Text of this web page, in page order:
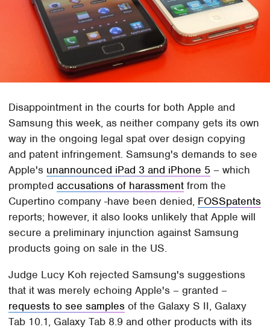
Disappointment in the courts for both Apple and
Samsung this week, as neither company gets its own
way in the ongoing legal spat over design copying
and patent infringement. Samsung's demands to see
Apple's unannounced iPad 3 and iPhone 5 – which
promptedaccusations of harassment from the
Cupertino company -have been denied, FOSSpatents
reports; however, it also looks unlikely that Apple will
secure a preliminary injunction against Samsung
products going on sale in the US.
Judge Lucy Koh rejected Samsung's suggestions
that it was merely echoing Apple's – granted –
requests to see samples of the Galaxy S II, Galaxy
Tab 10.1, Galaxy Tab 8.9 and other products with its